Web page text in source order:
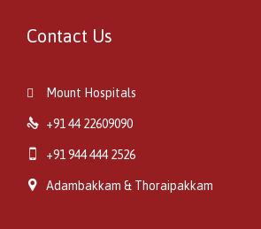
Contact Us
 Mount Hospitals
 +91 44 22609090
 +91 944 444 2526
 Adambakkam & Thoraipakkam